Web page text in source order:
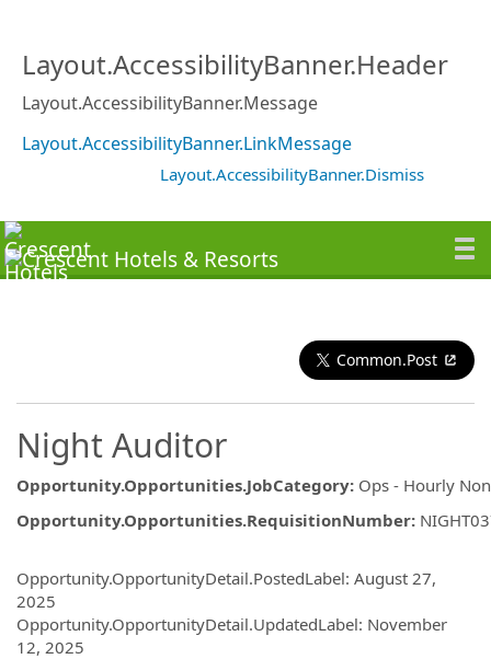
Layout.AccessibilityBanner.Header
Layout.AccessibilityBanner.Message
Layout.AccessibilityBanner.LinkMessage
Layout.AccessibilityBanner.Dismiss
Common.Post
Night Auditor
Opportunity.Opportunities.JobCategory: Ops - Hourly
Opportunity.Opportunities.RequisitionNumber:
Opportunity.OpportunityDetail.PostedLabel: August 27,
2025
Opportunity.OpportunityDetail.UpdatedLabel: November
12, 2025